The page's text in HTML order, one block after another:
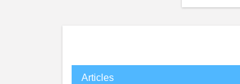
Articles